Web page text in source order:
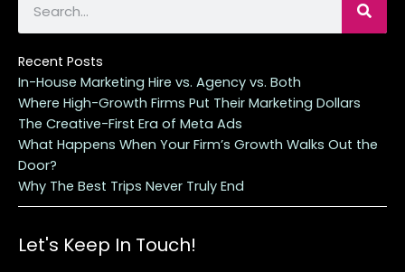
a
r
c
h
Recent Posts
In-House Marketing Hire vs. Agency vs. Both
Where High-Growth Firms Put Their Marketing Dollars
The Creative-First Era of Meta Ads
What Happens When Your Firm’s Growth Walks Out the
Door?
Why The Best Trips Never Truly End
Let's Keep In Touch!